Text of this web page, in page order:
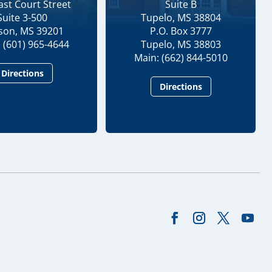
Court Street
3-500
MS 39201
965-4644
Directions
Suite B
Tupelo, MS 38804
P.O. Box 3777
Tupelo, MS 38803
Main: (662) 844-5010
Directions